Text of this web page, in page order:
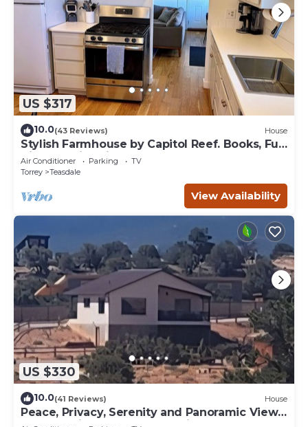
US $317
10.0(43 Reviews) House
Stylish Farmhouse by Capitol Reef. Books, Full
Kitchen, Kid-Friendly.
Air Conditioner Parking
TV
Torrey
Teasdale
View Availability
US $330
10.0(41 Reviews) House
Peace, Privacy, Serenity and Panoramic Views